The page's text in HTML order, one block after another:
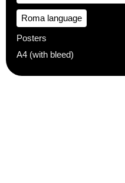
Roma language
Posters
A4 (with bleed)